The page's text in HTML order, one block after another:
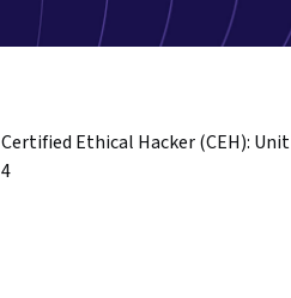
Certified Ethical Hacker (CEH): Unit
4